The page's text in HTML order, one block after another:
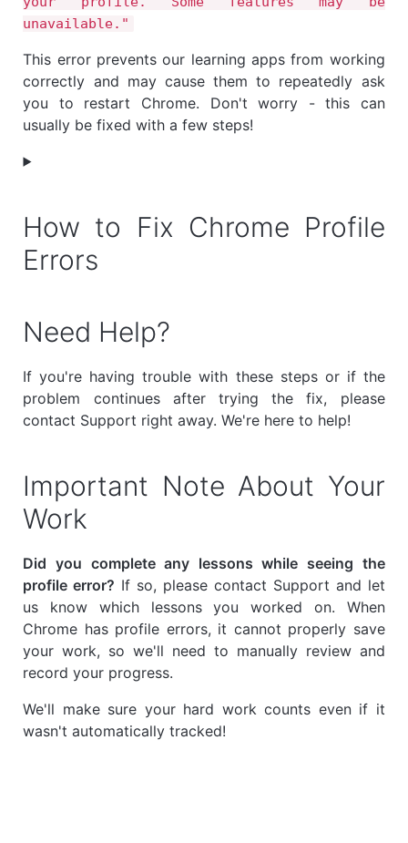
unavailable."
This error prevents our learning apps from working
correctly and may cause them to repeatedly ask
you to restart Chrome. Don't worry - this can
usually be fixed with a few steps!
How to Fix Chrome Profile
Errors
Need Help?
If you're having trouble with these steps or if the
problem continues after trying the fix, please
contact Support right away. We're here to help!
Important Note About Your
Work
Did you complete any lessons while seeing the
profile error? If so, please contact Support and let
us know which lessons you worked on. When
Chrome has profile errors, it cannot properly save
your work, so we'll need to manually review and
record your progress.
We'll make sure your hard work counts even if it
wasn't automatically tracked!